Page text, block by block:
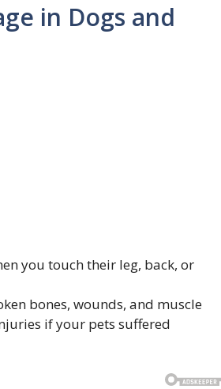
in Dogs and
you touch their leg, back, or
bones, wounds, and muscle
if your pets suffered